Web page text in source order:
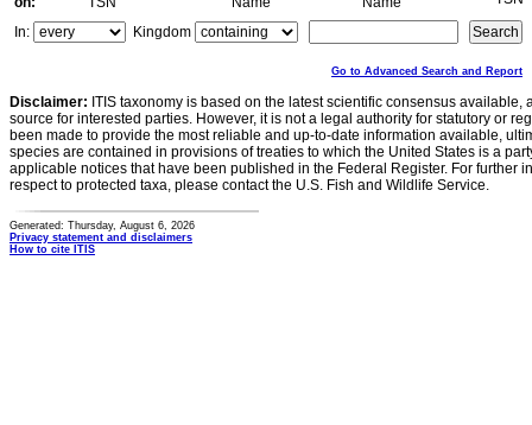
In:
Kingdom
Go to Advanced Search and Report
Disclaimer: ITIS taxonomy is based on the latest scientific consensus
source for interested parties. However, it is not a legal authority for statutory or
been made to provide the most reliable and up-to-date information available,
species are contained in provisions of treaties to which the United States is a
applicable notices that have been published in the Federal Register. For further
respect to protected taxa, please contact the U.S. Fish and Wildlife Service.
Generated: Thursday, August 6, 2026
Privacy statement and disclaimers
How to cite ITIS